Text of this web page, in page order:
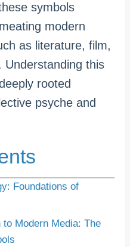
symbols
modern
as literature, film,
Understanding this
rooted
psyche and
Foundations of
Modern Media: The